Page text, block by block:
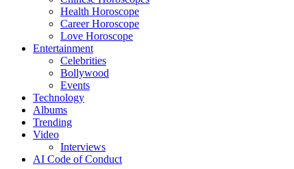
Health Horoscope
Career Horoscope
Love Horoscope
Entertainment
Celebrities
Bollywood
Events
Technology
Albums
Trending
Video
Interviews
AI Code of Conduct